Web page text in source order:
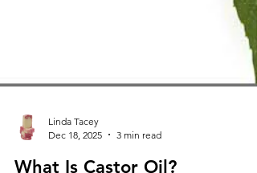
Linda Tacey